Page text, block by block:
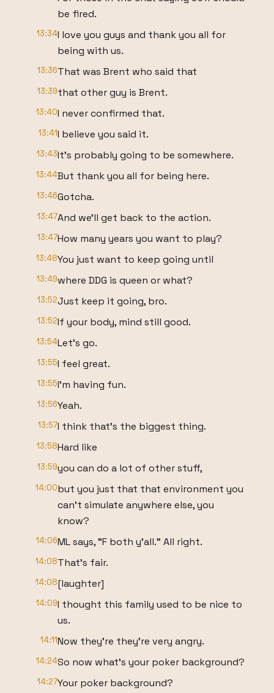
be fired.
13:34I love you guys and thank you all for
being with us.
13:36That was Brent who said that
13:39that other guy is Brent.
13:40I never confirmed that.
13:41I believe you said it.
13:43It's probably going to be somewhere.
13:44But thank you all for being here.
13:46Gotcha.
13:47And we'll get back to the action.
13:47How many years you want to play?
13:48You just want to keep going until
13:49where DDG is queen or what?
13:52Just keep it going, bro.
13:52If your body, mind still good.
13:54Let's go.
13:55I feel great.
13:55I'm having fun.
13:56Yeah.
13:57I think that's the biggest thing.
13:58Hard like
13:59you can do a lot of other stuff,
14:00but you just that that environment you
can't simulate anywhere else, you
know?
14:06ML says, "F both y'all." All right.
14:08That's fair.
14:08[laughter]
14:09I thought this family used to be nice to
us.
14:11Now they're they're very angry.
14:24So now what's your poker background?
14:27Your poker background?